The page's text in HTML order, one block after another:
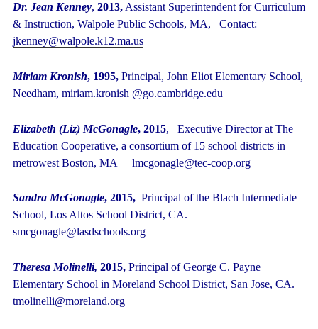
Dr. Jean Kenney, 2013, Assistant Superintendent for Curriculum
& Instruction, Walpole Public Schools, MA, Contact:
jkenney@walpole.k12.ma.us
Miriam Kronish, 1995, Principal, John Eliot Elementary School,
Needham, miriam.kronish @go.cambridge.edu
Elizabeth (Liz) McGonagle, 2015, Executive Director at The
Education Cooperative, a consortium of 15 school districts in
metrowest Boston, MA lmcgonagle@tec-coop.org
Sandra McGonagle, 2015, Principal of the Blach Intermediate
School, Los Altos School District, CA.
smcgonagle@lasdschools.org
Theresa Molinelli, 2015, Principal of George C. Payne
Elementary School in Moreland School District, San Jose, CA.
tmolinelli@moreland.org